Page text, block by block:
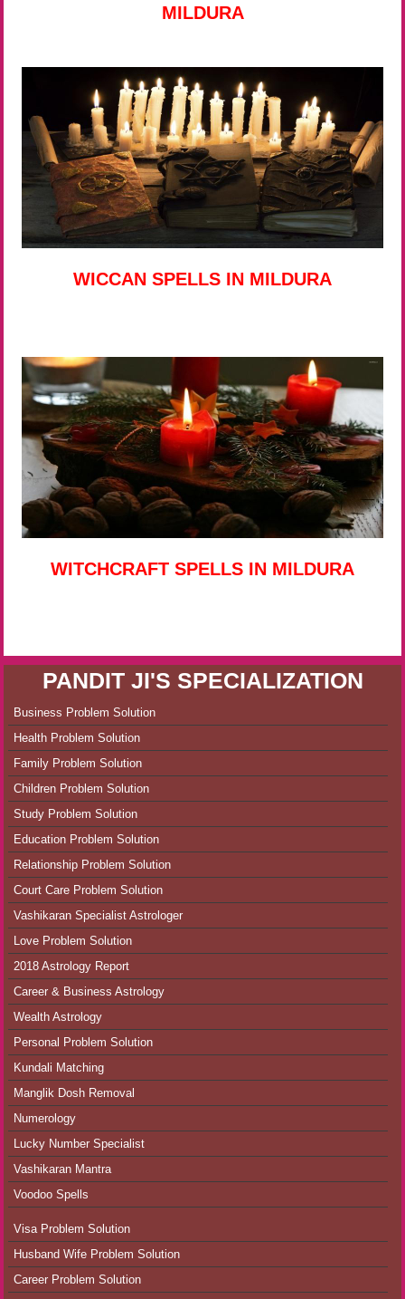
MILDURA
WICCAN SPELLS IN MILDURA
WITCHCRAFT SPELLS IN MILDURA
PANDIT JI'S SPECIALIZATION
Business Problem Solution
Health Problem Solution
Family Problem Solution
Children Problem Solution
Study Problem Solution
Education Problem Solution
Relationship Problem Solution
Court Care Problem Solution
Vashikaran Specialist Astrologer
Love Problem Solution
2018 Astrology Report
Career & Business Astrology
Wealth Astrology
Personal Problem Solution
Kundali Matching
Manglik Dosh Removal
Numerology
Lucky Number Specialist
Vashikaran Mantra
Voodoo Spells
Visa Problem Solution
Husband Wife Problem Solution
Career Problem Solution